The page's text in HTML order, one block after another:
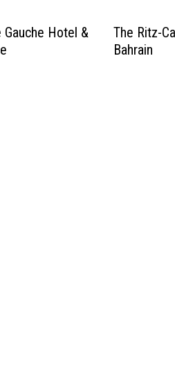
Hotel &
The Ritz-
Bahrain